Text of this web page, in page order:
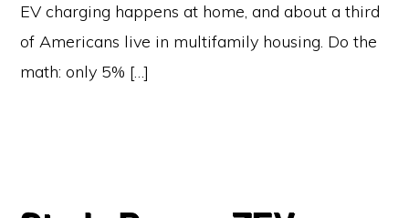
EV charging happens at home, and about a third
of Americans live in multifamily housing. Do the
math: only 5% […]